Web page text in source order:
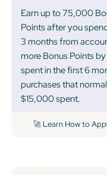
Earn up to 75,000
Points after you
3 months from
more Bonus Points
spent in the first 6
purchases that
$15,000 spent.
🚀 Learn How to